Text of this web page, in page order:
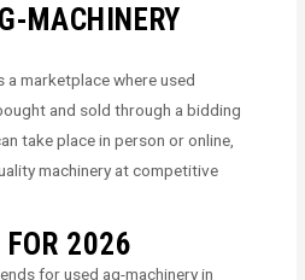
MACHINERY
a marketplace where used
and sold through a bidding
take place in person or online,
machinery at competitive
FOR 2026
for used ag-machinery in